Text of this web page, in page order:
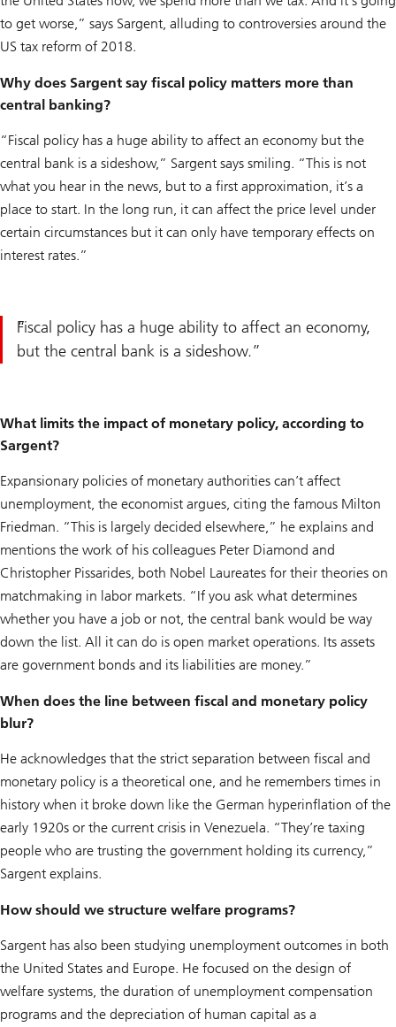
to get worse,” says Sargent, alluding to controversies around the
US tax reform of 2018.
Why does Sargent say fiscal policy matters more than
central banking?
“Fiscal policy has a huge ability to affect an economy but the
central bank is a sideshow,” Sargent says smiling. “This is not
what you hear in the news, but to a first approximation, it’s a
place to start. In the long run, it can affect the price level under
certain circumstances but it can only have temporary effects on
interest rates.”
Fiscal policy has a huge ability to affect an economy,
but the central bank is a sideshow.
What limits the impact of monetary policy, according to
Sargent?
Expansionary policies of monetary authorities can’t affect
unemployment, the economist argues, citing the famous Milton
Friedman. “This is largely decided elsewhere,” he explains and
mentions the work of his colleagues Peter Diamond and
Christopher Pissarides, both Nobel Laureates for their theories on
matchmaking in labor markets. “If you ask what determines
whether you have a job or not, the central bank would be way
down the list. All it can do is open market operations. Its assets
are government bonds and its liabilities are money.”
When does the line between fiscal and monetary policy
blur?
He acknowledges that the strict separation between fiscal and
monetary policy is a theoretical one, and he remembers times in
history when it broke down like the German hyperinflation of the
early 1920s or the current crisis in Venezuela. “They’re taxing
people who are trusting the government holding its currency,”
Sargent explains.
How should we structure welfare programs?
Sargent has also been studying unemployment outcomes in both
the United States and Europe. He focused on the design of
welfare systems, the duration of unemployment compensation
programs and the depreciation of human capital as a